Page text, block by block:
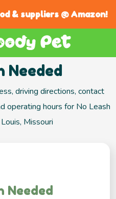
& suppliers @ Amazon!
Needed
driving directions, contact
operating hours for No Leash
Missouri
Needed